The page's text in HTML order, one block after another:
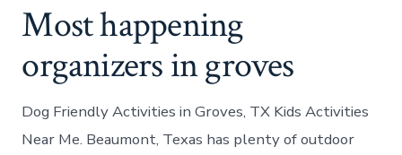
Most happening
organizers in groves
Dog Friendly Activities in Groves, TX Kids Activities
Near Me. Beaumont, Texas has plenty of outdoor